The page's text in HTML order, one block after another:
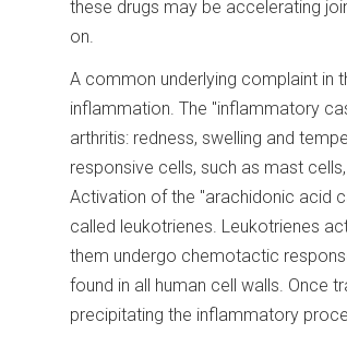
these drugs may be accelerating
on.
A common underlying complaint in
inflammation. The "inflammatory
arthritis: redness, swelling and
responsive cells, such as mast
Activation of the "arachidonic acid
called leukotrienes. Leukotrienes
them undergo chemotactic
found in all human cell walls. Once
precipitating the inflammatory